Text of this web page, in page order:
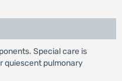
Special care is
quiescent pulmonary